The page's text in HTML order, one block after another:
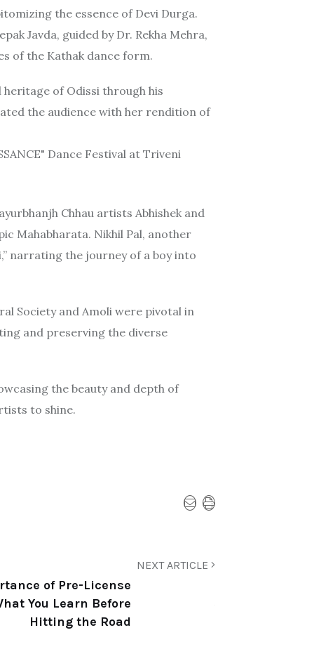
the essence of Devi Durga.
Javda, guided by Dr. Rekha Mehra,
of the Kathak dance form.
of Odissi through his
the audience with her rendition of
Chhau artists Abhishek and
Mahabharata. Nikhil Pal, another
narrating the journey of a boy into
Society and Amoli were pivotal in
and preserving the diverse
the beauty and depth of
to shine.
NEXT ARTICLE